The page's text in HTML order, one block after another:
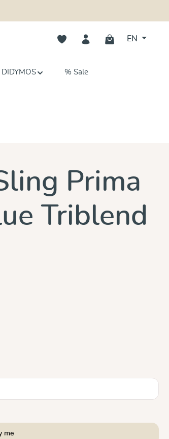
You have 0 wishlist items
EN
% Sale
Prima
Triblend
me